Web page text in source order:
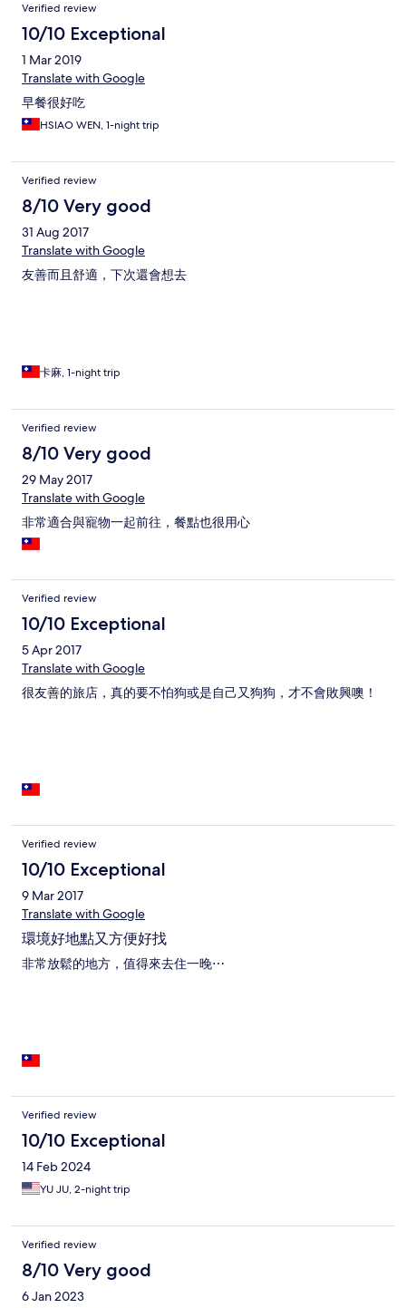
Verified review
10/10 Exceptional
1 Mar 2019
Translate with Google
早餐很好吃
HSIAO WEN, 1-night trip
Verified review
8/10 Very good
31 Aug 2017
Translate with Google
友善而且舒適，下次還會想去
卡麻, 1-night trip
Verified review
8/10 Very good
29 May 2017
Translate with Google
非常適合與寵物一起前往，餐點也很用心
Verified review
10/10 Exceptional
5 Apr 2017
Translate with Google
很友善的旅店，真的要不怕狗或是自己又狗狗，才不會敗興噢！
Verified review
10/10 Exceptional
9 Mar 2017
Translate with Google
環境好地點又方便好找
非常放鬆的地方，值得來去住一晚⋯
Verified review
10/10 Exceptional
14 Feb 2024
YU JU, 2-night trip
Verified review
8/10 Very good
6 Jan 2023